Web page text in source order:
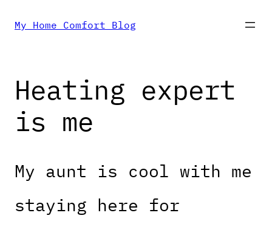
Skip
content
My Home Comfort Blog
Heating expert
is me
My aunt is cool with me
staying here for